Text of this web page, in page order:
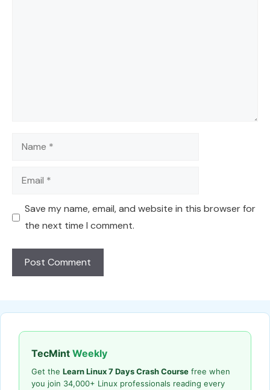
Name
Email
Save my name, email, and website in this browser for
the next time I comment.
TecMint Weekly
Get the Learn Linux 7 Days Crash Course free when
you join 34,000+ Linux professionals reading every